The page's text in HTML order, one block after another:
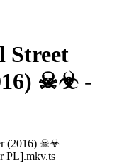
Street
☠☣ -
(2016) ☠☣
PL].mkv.ts